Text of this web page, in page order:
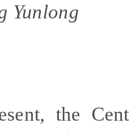
Yunlong
the